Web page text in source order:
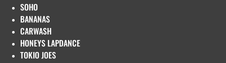
SOHO
BANANAS
CARWASH
HONEYS LAPDANCE
TOKIO JOES